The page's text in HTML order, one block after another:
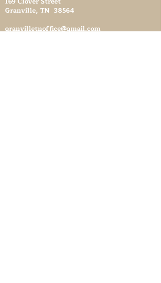
Granville, TN 38564
granvilletnoffice@gmail.com